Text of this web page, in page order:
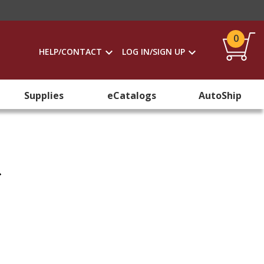
HELP/CONTACT LOG IN/SIGN UP
0
Supplies eCatalogs AutoShip